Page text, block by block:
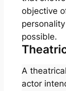
objective
possible.
A
actor